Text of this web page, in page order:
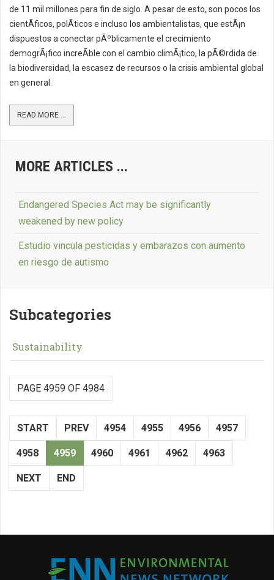
de 11 mil millones para fin de siglo. A pesar de esto, son pocos los
cientÃ­ficos, polÃ­ticos e incluso los ambientalistas, que estÃ¡n
dispuestos a conectar pÃºblicamente el crecimiento
demogrÃ¡fico increÃ­ble con el cambio climÃ¡tico, la pÃ©rdida de
la biodiversidad, la escasez de recursos o la crisis ambiental global
en general.
READ MORE ...
MORE ARTICLES ...
Endangered Species Act may be significantly
weakened by new policy
Estudio vincula pesticidas y embarazos con aumento
en riesgo de autismo
Subcategories
Sustainability
PAGE 4959 OF 4984
START PREV 4954 4955 4956 4957
4958 4959 4960 4961 4962 4963
NEXT END